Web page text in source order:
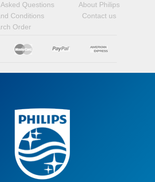
Questions
Conditions
Order
About Philips
Contact us